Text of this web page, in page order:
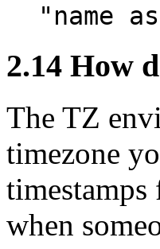
"name
2.14 How
The TZ
timezone
when